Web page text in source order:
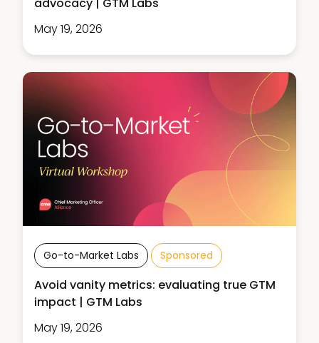
May 19, 2026
Go-to-Market Labs Sponsored
Avoid vanity metrics: evaluating true GTM
impact | GTM Labs
May 19, 2026